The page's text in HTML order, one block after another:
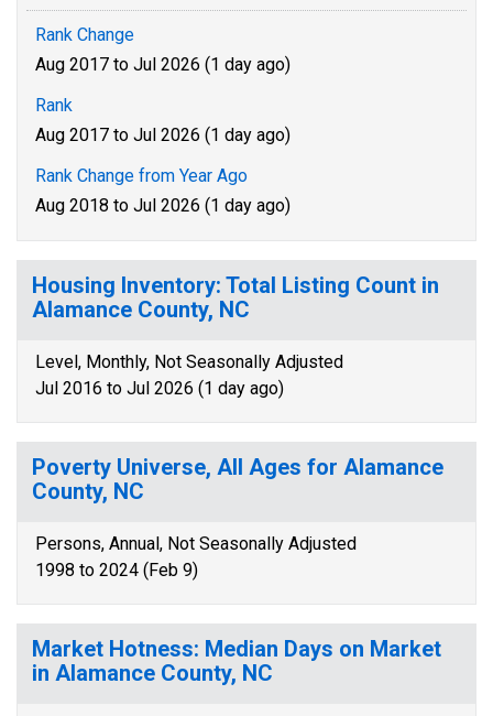
Rank Change
Aug 2017 to Jul 2026 (1 day ago)
Rank
Aug 2017 to Jul 2026 (1 day ago)
Rank Change from Year Ago
Aug 2018 to Jul 2026 (1 day ago)
Housing Inventory: Total Listing Count in
Alamance County, NC
Level, Monthly, Not Seasonally Adjusted
Jul 2016 to Jul 2026 (1 day ago)
Poverty Universe, All Ages for Alamance
County, NC
Persons, Annual, Not Seasonally Adjusted
1998 to 2024 (Feb 9)
Market Hotness: Median Days on Market
in Alamance County, NC